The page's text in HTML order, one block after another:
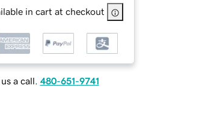
in cart at checkout
a call. 480-651-9741